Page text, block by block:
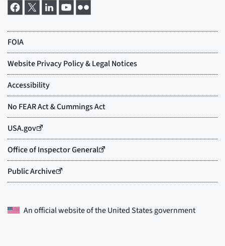
An official website of theUnited States government